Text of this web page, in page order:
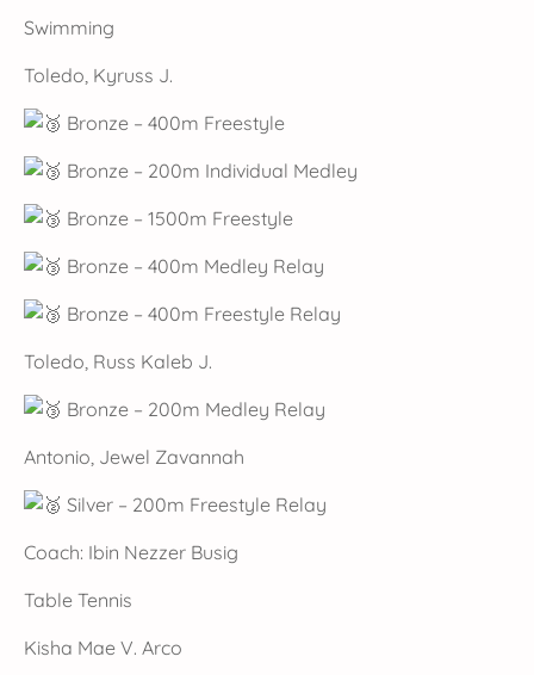
Swimming
Toledo, Kyruss J.
Bronze – 400m Freestyle
Bronze – 200m Individual Medley
Bronze – 1500m Freestyle
Bronze – 400m Medley Relay
Bronze – 400m Freestyle Relay
Toledo, Russ Kaleb J.
Bronze – 200m Medley Relay
Antonio, Jewel Zavannah
Silver – 200m Freestyle Relay
Coach: Ibin Nezzer Busig
Table Tennis
Kisha Mae V. Arco